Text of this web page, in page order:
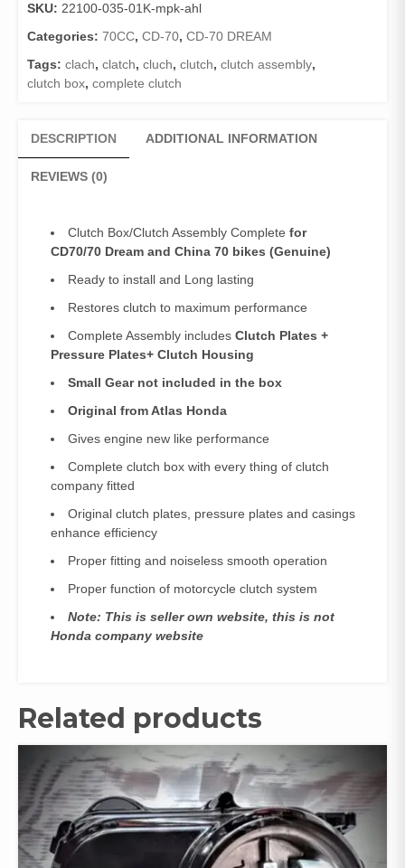
Dream/China
70
/Clutch
Box
70Clutch
Complete
Pridor/CD100
/Clutch
quantity
SKU: 22100-035-01K-mpk-ahl
Categories: 70CC, CD-70, CD-70 DREAM
Tags: clach, clatch, cluch, clutch, clutch assembly,
clutch box, complete clutch
DESCRIPTION ADDITIONAL INFORMATION
REVIEWS (0)
Clutch Box/Clutch Assembly Complete for
CD70/70 Dream and China 70 bikes (Genuine)
Ready to install and Long lasting
Restores clutch to maximum performance
Complete Assembly includes Clutch Plates +
Pressure Plates+ Clutch Housing
Small Gear not included in the box
Original from Atlas Honda
Gives engine new like performance
Complete clutch box with every thing of clutch
company fitted
Original clutch plates, pressure plates and casings
enhance efficiency
Proper fitting and noiseless smooth operation
Proper function of motorcycle clutch system
Note: This is seller own website, this is not
Honda company website
Related products